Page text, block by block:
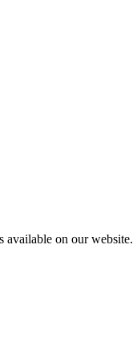
available on our website.